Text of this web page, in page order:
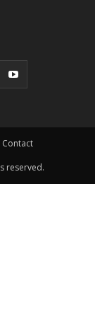
Contact
reserved.